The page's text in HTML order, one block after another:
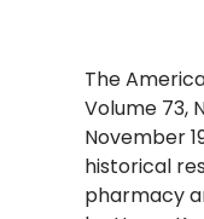
The
Volume 73,
November
historical
pharmacy